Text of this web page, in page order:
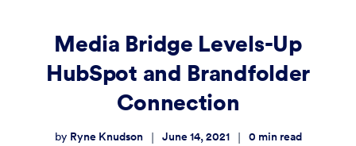
Media Bridge Levels-Up
HubSpot and Brandfolder
Connection
by Ryne Knudson | June 14, 2021 | 0 min read